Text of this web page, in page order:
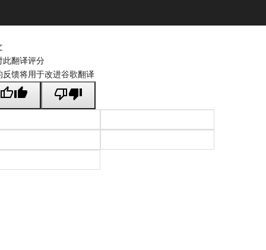
此翻译评分
反馈将用于改进谷歌翻译